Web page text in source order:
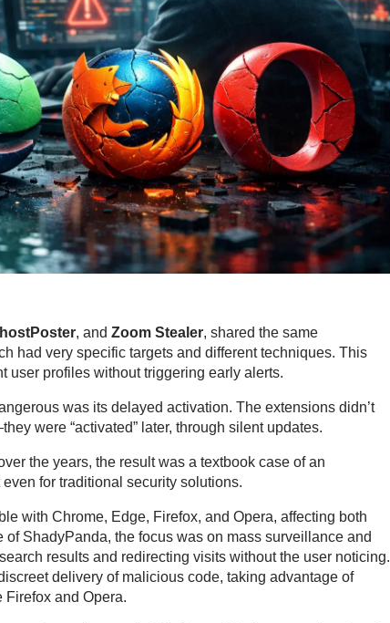
, and Zoom Stealer, shared the same
had very specific targets and different techniques. This
user profiles without triggering early alerts.
was its delayed activation. The extensions didn’t
were “activated” later, through silent updates.
the years, the result was a textbook case of an
for traditional security solutions.
with Chrome, Edge, Firefox, and Opera, affecting both
ShadyPanda, the focus was on mass surveillance and
results and redirecting visits without the user noticing.
delivery of malicious code, taking advantage of
Firefox and Opera.